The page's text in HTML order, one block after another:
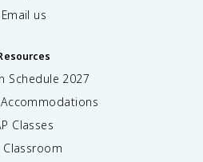
Email us
Schedule 2027
Accommodations
Classes
Classroom